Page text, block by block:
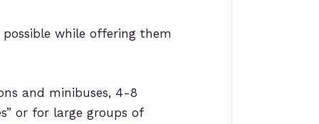
while offering them
and minibuses, 4-8
or for large groups of